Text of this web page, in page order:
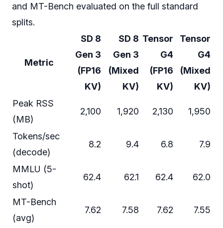
and MT-Bench evaluated on the full standard
splits.
Metric
SD 8
Gen 3
(FP16
KV)
SD 8
Gen 3
(Mixed
KV)
Tensor
G4
(FP16
KV)
Tensor
G4
(Mixed
KV)
Peak RSS
(MB)
2,100 1,920 2,130 1,950
Tokens/sec
(decode)
8.2 9.4 6.8 7.9
MMLU (5-
shot)
62.4 62.1 62.4 62.0
MT-Bench
(avg)
7.62 7.58 7.62 7.55